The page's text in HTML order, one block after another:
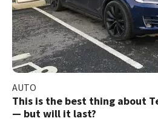
AUTO
This is the best thing about
— but will it last?